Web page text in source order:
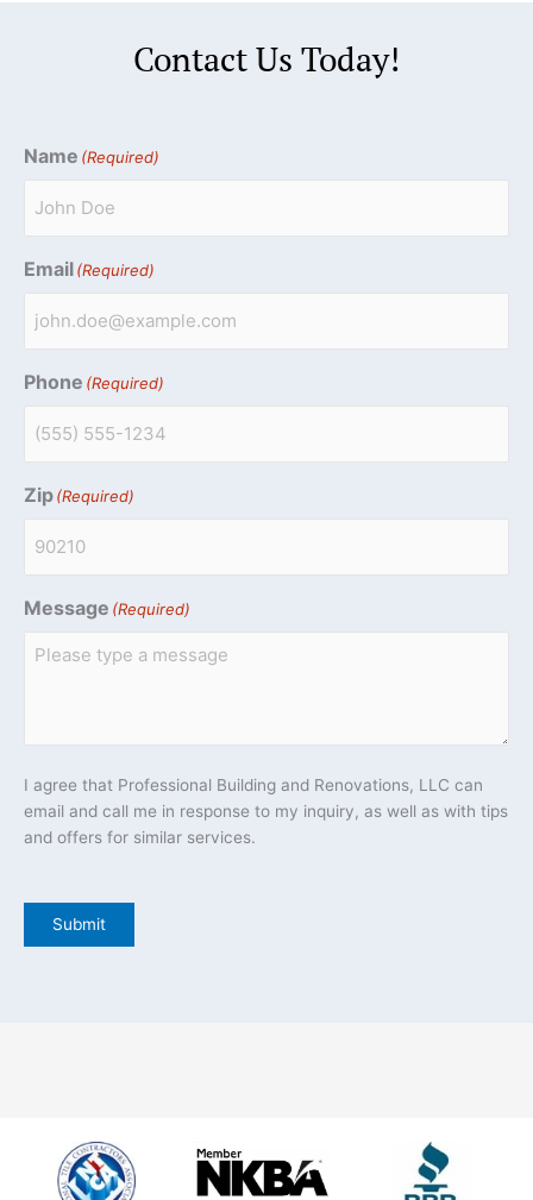
Contact Us Today!
Name (Required)
Email(Required)
Phone (Required)
Zip(Required)
Message (Required)
I agree that Professional Building and Renovations, LLC can
email and call me in response to my inquiry, as well as with tips
and offers for similar services.
Submit